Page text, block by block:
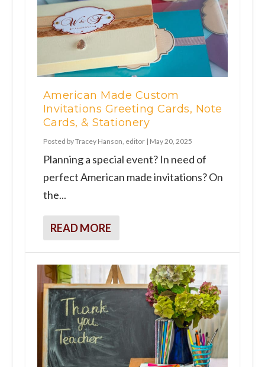
American Made Custom
Invitations Greeting Cards, Note
Cards, & Stationery
Posted byTracey Hanson, editor| May 20, 2025
Planning a special event? In need of
perfect American made invitations? On
the...
READ MORE